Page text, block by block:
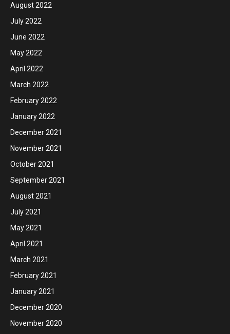
August 2022
July 2022
June 2022
May 2022
April 2022
March 2022
February 2022
January 2022
December 2021
November 2021
October 2021
September 2021
August 2021
July 2021
May 2021
April 2021
March 2021
February 2021
January 2021
December 2020
November 2020